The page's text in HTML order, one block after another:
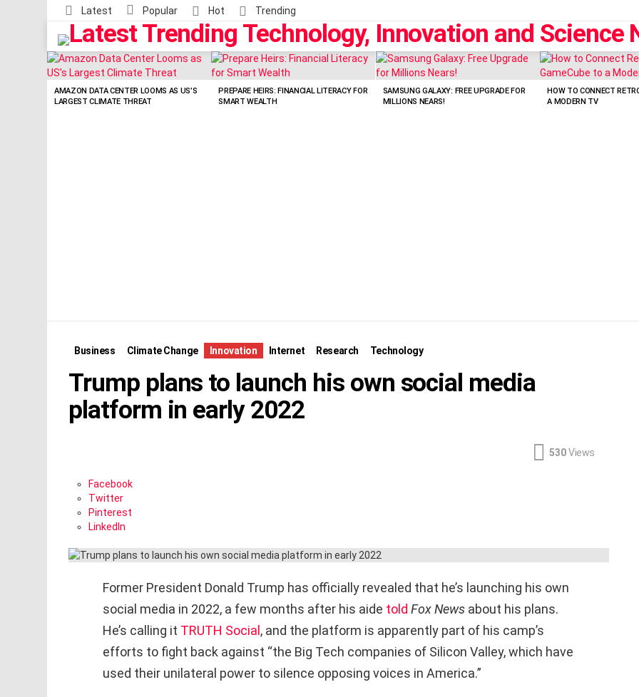
Latest Popular Hot Trending
LATEST
STORIES
AMAZON DATA CENTER LOOMS AS US’S
LARGEST CLIMATE THREAT
PREPARE HEIRS: FINANCIAL LITERACY FOR
SMART WEALTH
SAMSUNG GALAXY: FREE UPGRADE FOR
MILLIONS NEARS!
HOW TO CONNECT
A MODERN TV
Business Climate Change Innovation Internet Research Technology
Trump plans to launch his own social media
platform in early 2022
530 Views
Facebook
Twitter
Pinterest
LinkedIn
Former President Donald Trump has officially revealed that he’s launching his own
social media in 2022, a few months after his aide told Fox News about his plans.
He’s calling it TRUTH Social , and the platform is apparently part of his camp’s
efforts to fight back against “the Big Tech companies of Silicon Valley, which have
used their unilateral power to silence opposing voices in America.”